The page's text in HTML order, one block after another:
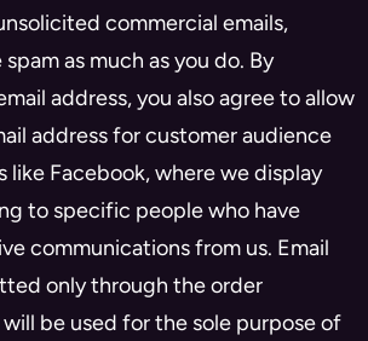
commercial emails,
as much as you do. By
address, you also agree to allow
address for customer audience
like Facebook, where we display
to specific people who have
communications from us. Email
only through the order
be used for the sole purpose of